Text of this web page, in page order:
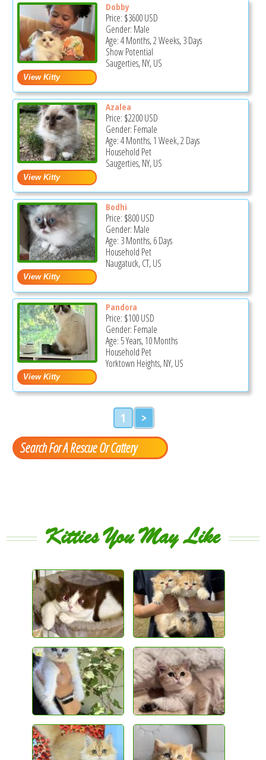
Dobby
Price: $3600USD
Gender: Male
Age: 4 Months, 2 Weeks, 3 Days
Show Potential
Saugerties, NY, US
Azalea
Price: $2200USD
Gender: Female
Age: 4 Months, 1 Week, 2 Days
Household Pet
Saugerties, NY, US
Bodhi
Price: $800USD
Gender: Male
Age: 3 Months, 6 Days
Household Pet
Naugatuck, CT, US
Pandora
Price: $100USD
Gender: Female
Age: 5 Years, 10 Months
Household Pet
Yorktown Heights, NY, US
1 >
Search For A Rescue Or Cattery
Kitties You May Like